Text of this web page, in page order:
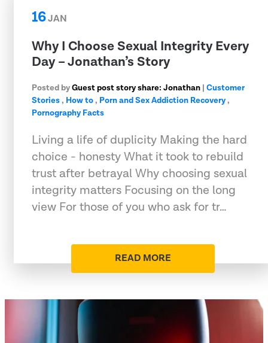
16JAN
Why I Choose Sexual Integrity Every
Day – Jonathan’s Story
Posted byGuest post story share: Jonathan | Customer
Stories, How to, Porn and Sex Addiction Recovery,
Pornography Facts
Living a life of duplicity Making the hard
choice - honesty What it took to rebuild
trust after betrayal Why choosing sexual
integrity matters Focusing on the long
view For those of you who ask for tr…
READ MORE